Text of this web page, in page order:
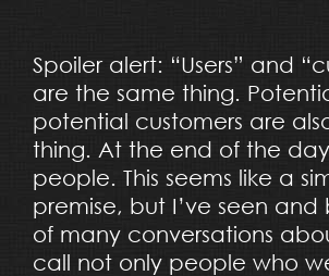
Spoiler alert: “Users” and
are the same thing.
potential customers are
thing. At the end of the
people. This seems like a
premise, but I’ve seen
of many conversations
call not only people who